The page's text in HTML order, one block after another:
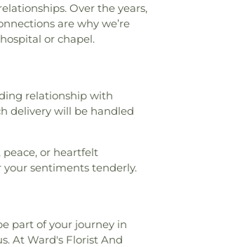
Over the years,
are why we’re
or chapel.
relationship with
delivery will be handled
or heartfelt
your sentiments tenderly.
part of your journey in
At Ward's Florist And